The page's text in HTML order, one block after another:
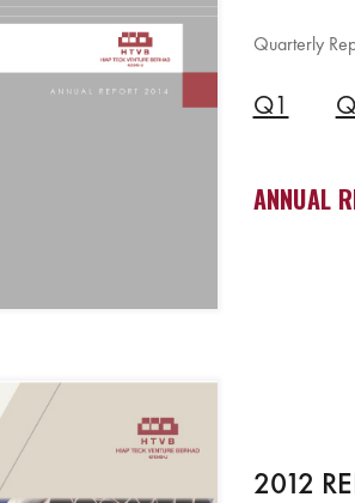
Quarterly
Q1
ANNUAL
2012